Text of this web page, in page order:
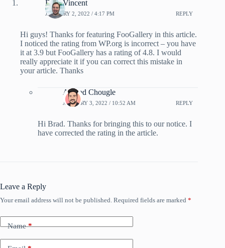
Brad Vincent
JANUARY 2, 2022 / 4:17 PM REPLY
Hi guys! Thanks for featuring FooGallery in this article.
I noticed the rating from WP.org is incorrect – you have
it at 3.9 but FooGallery has a rating of 4.8. I would
really appreciate it if you can correct this mistake in
your article. Thanks
Ahmed Chougle
JANUARY 3, 2022 / 10:52 AM REPLY
Hi Brad. Thanks for bringing this to our notice. I
have corrected the rating in the article.
Leave a Reply
Your email address will not be published. Required fields are marked *
Name*